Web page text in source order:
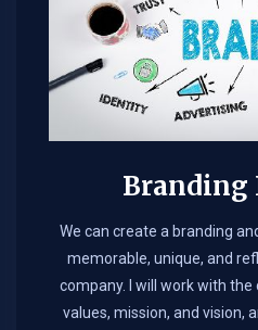
We can create a branding
memorable, unique, and
company. I will work with
values, mission, and vision,